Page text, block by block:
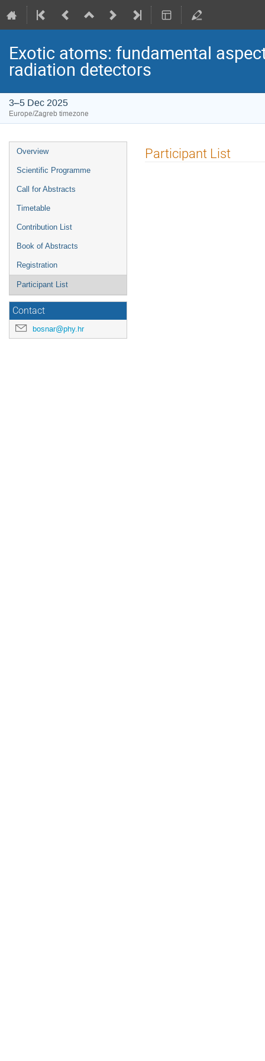
Exotic atoms: fundamental
radiation detectors
3–5 Dec 2025
Europe/Zagreb timezone
Event
menu
Overview
Scientific Programme
Call for Abstracts
Timetable
Contribution List
Book of Abstracts
Registration
Participant List
Contact
bosnar@phy.hr
Participant List